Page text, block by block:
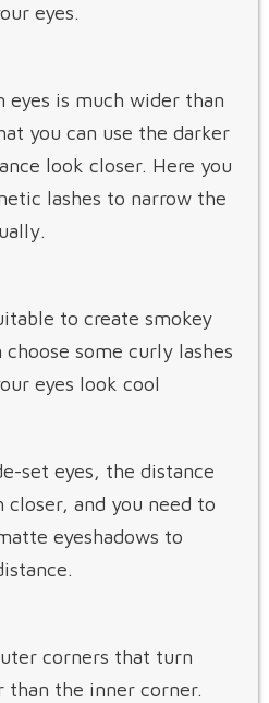
eyes.
eyes is much wider than
you can use the darker
look closer. Here you
lashes to narrow the
to create smokey
some curly lashes
eyes look cool
set eyes, the distance
closer, and you need to
eyeshadows to
corners that turn
than the inner corner.